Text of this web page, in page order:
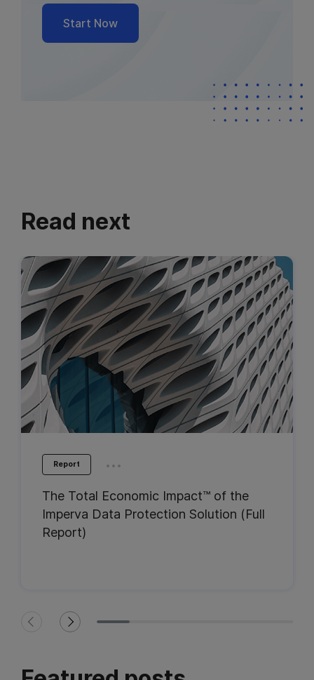
Start Now
Read next
Report ...
The Total Economic Impact™ of the
Imperva Data Protection Solution (Full
Report)